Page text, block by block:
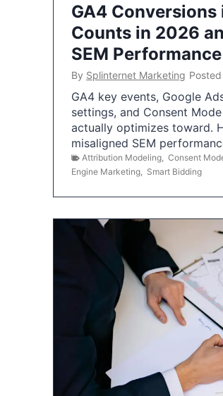
GA4 Conversions
Counts in 2026
SEM Performance
By Splinternet Marketing Posted
GA4 key events, Google
settings, and Consent
actually optimizes toward.
misaligned SEM
Attribution Modeling Consent
Engine Marketing
Smart Bidding